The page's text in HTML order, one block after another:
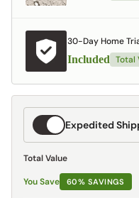
30-Day Home
Included Total
Expedited
Shipping
Expedited
Total Value
You Save 60% SAVINGS